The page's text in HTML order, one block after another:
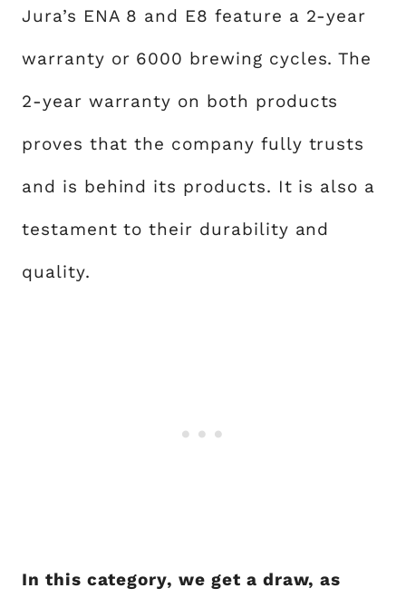
Jura’s ENA 8 and E8 feature a 2-year
warranty or 6000 brewing cycles. The
2-year warranty on both products
proves that the company fully trusts
and is behind its products. It is also a
testament to their durability and
quality.
In this category, we get a draw, as